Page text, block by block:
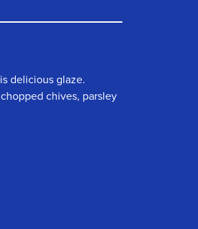
delicious glaze.
chives, parsley